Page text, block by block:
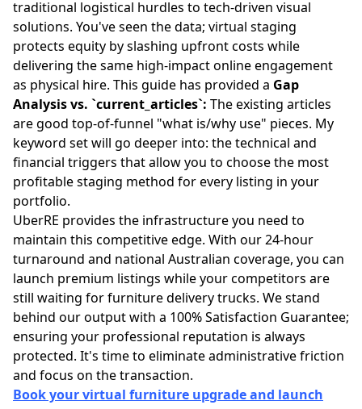
traditional logistical hurdles to tech-driven visual
solutions. You've seen the data; virtual staging
protects equity by slashing upfront costs while
delivering the same high-impact online engagement
as physical hire. This guide has provided a Gap
Analysis vs. `current_articles`: The existing articles
are good top-of-funnel "what is/why use" pieces. My
keyword set will go deeper into: the technical and
financial triggers that allow you to choose the most
profitable staging method for every listing in your
portfolio.
UberRE provides the infrastructure you need to
maintain this competitive edge. With our 24-hour
turnaround and national Australian coverage, you can
launch premium listings while your competitors are
still waiting for furniture delivery trucks. We stand
behind our output with a 100% Satisfaction Guarantee;
ensuring your professional reputation is always
protected. It's time to eliminate administrative friction
and focus on the transaction.
Book your virtual furniture upgrade and launch